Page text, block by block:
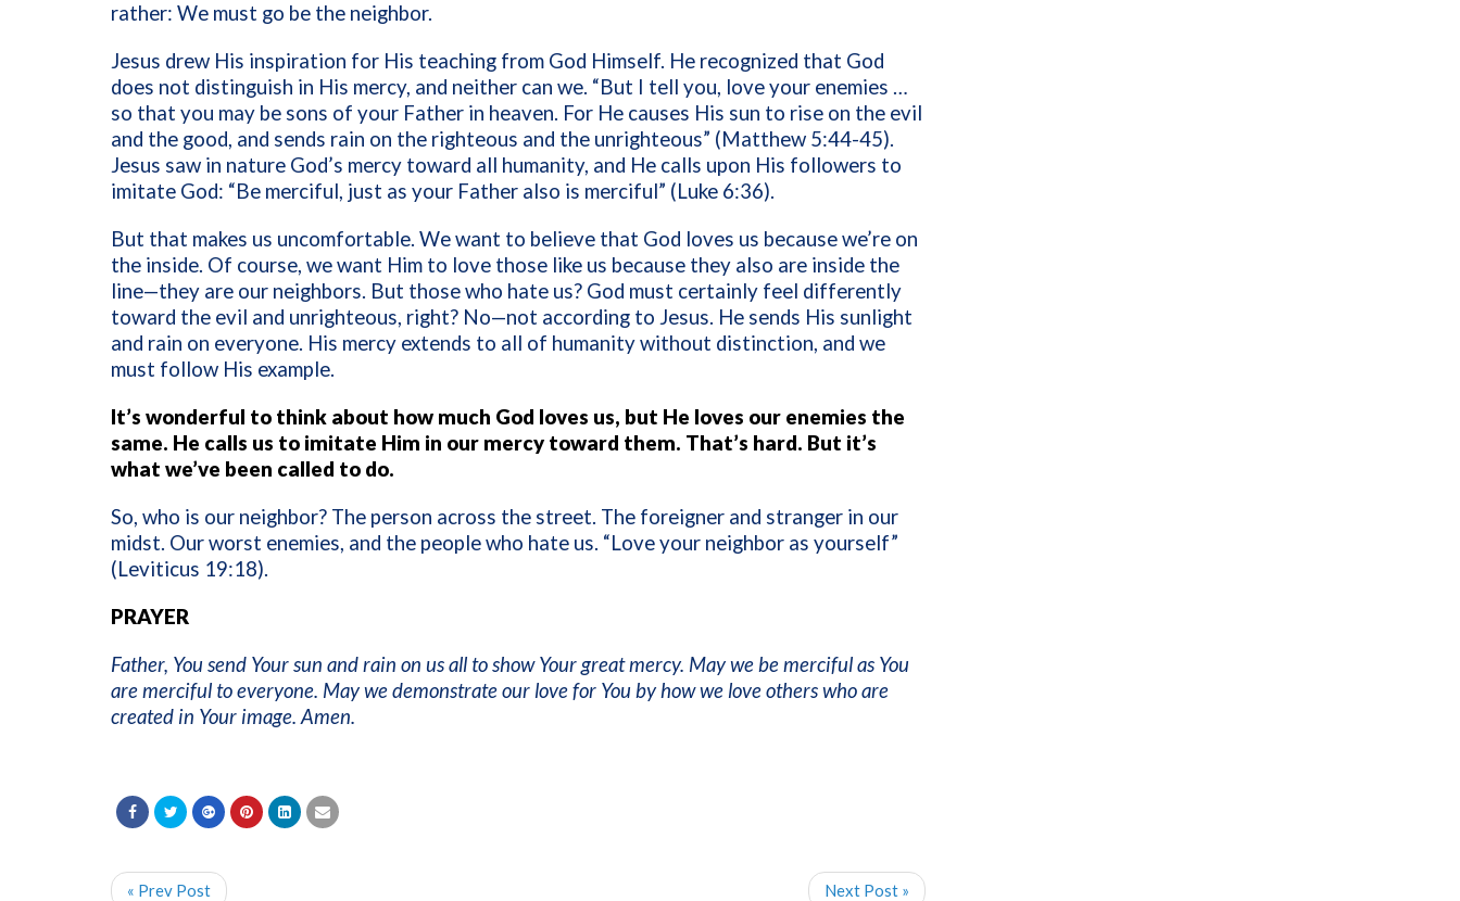
rather: We must go be the neighbor.
Jesus drew His inspiration for His teaching from God Himself. He recognized that God
does not distinguish in His mercy, and neither can we. “But I tell you, love your enemies …
so that you may be sons of your Father in heaven. For He causes His sun to rise on the evil
and the good, and sends rain on the righteous and the unrighteous” (Matthew 5:44-45).
Jesus saw in nature God’s mercy toward all humanity, and He calls upon His followers to
imitate God: “Be merciful, just as your Father also is merciful” (Luke 6:36).
But that makes us uncomfortable. We want to believe that God loves us because we’re on
the inside. Of course, we want Him to love those like us because they also are inside the
line—they are our neighbors. But those who hate us? God must certainly feel differently
toward the evil and unrighteous, right? No—not according to Jesus. He sends His sunlight
and rain on everyone. His mercy extends to all of humanity without distinction, and we
must follow His example.
It’s wonderful to think about how much God loves us, but He loves our enemies the
same. He calls us to imitate Him in our mercy toward them. That’s hard. But it’s
what we’ve been called to do.
So, who is our neighbor? The person across the street. The foreigner and stranger in our
midst. Our worst enemies, and the people who hate us. “Love your neighbor as yourself”
(Leviticus 19:18).
PRAYER
Father, You send Your sun and rain on us all to show Your great mercy. May we be merciful as You
are merciful to everyone. May we demonstrate our love for You by how we love others who are
created in Your image. Amen.
« Prev Post Next Post »